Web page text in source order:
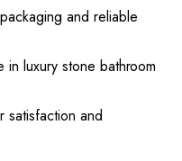
and reliable
luxury stone bathroom
satisfaction and